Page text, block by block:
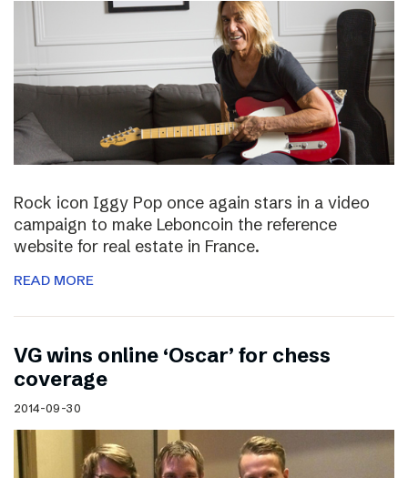
Rock icon Iggy Pop once again stars in a video
campaign to make Leboncoin the reference
website for real estate in France.
READ MORE
VG wins online ‘Oscar’ for chess
coverage
2014-09-30